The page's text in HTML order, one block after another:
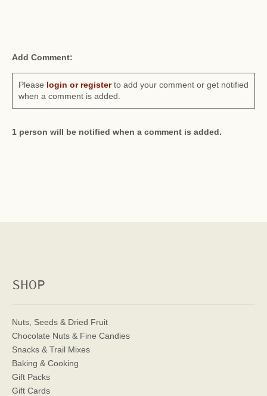
Add Comment:
Please login or registerto add your comment or get notified
when a comment is added.
1 person will be notified when a comment is added.
SHOP
Nuts, Seeds & Dried Fruit
Chocolate Nuts & Fine Candies
Snacks & Trail Mixes
Baking & Cooking
Gift Packs
Gift Cards